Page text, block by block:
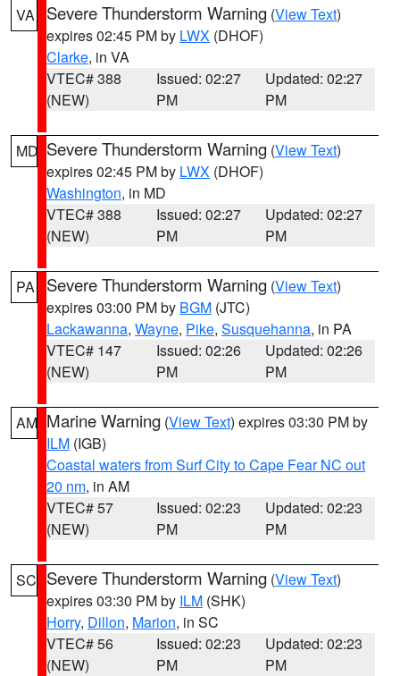
VA Severe Thunderstorm Warning (View Text)
expires 02:45 PM by LWX (DHOF)
Clarke, in VA
VTEC# 388
(NEW)
Issued: 02:27
PM
Updated: 02:27
PM
MD Severe Thunderstorm Warning (View Text)
expires 02:45 PM by LWX (DHOF)
Washington, in MD
VTEC# 388
(NEW)
Issued: 02:27
PM
Updated: 02:27
PM
PA Severe Thunderstorm Warning (View Text)
expires 03:00 PM by BGM (JTC)
Lackawanna, Wayne, Pike, Susquehanna, in PA
VTEC# 147
(NEW)
Issued: 02:26
PM
Updated: 02:26
PM
AM Marine Warning (View Text) expires 03:30 PM by
ILM (IGB)
Coastal waters from Surf City to Cape Fear NC out
20 nm, in AM
VTEC# 57
(NEW)
Issued: 02:23
PM
Updated: 02:23
PM
SC Severe Thunderstorm Warning (View Text)
expires 03:30 PM by ILM (SHK)
Horry, Dillon, Marion, in SC
VTEC# 56
(NEW)
Issued: 02:23
PM
Updated: 02:23
PM